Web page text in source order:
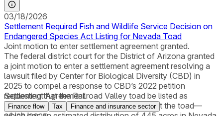
03/18/2026
Settlement Required Fish and Wildlife Service Decision on
Endangered Species Act Listing for Nevada Toad
Joint motion to enter settlement agreement granted.
The federal district court for the District of Arizona granted
a joint motion to enter a settlement agreement resolving a
lawsuit filed by Center for Biological Diversity (CBD) in
2025 to compel a response to CBD’s 2022 petition
requesting that the Railroad Valley toad be listed as
threatened or endangered. CBD alleged that the toad—
Settlement Agreement
Finance flow Tax Finance and insurance sector